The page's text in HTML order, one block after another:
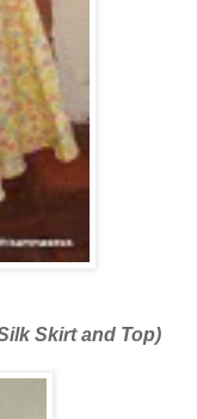
Skirt and Top)